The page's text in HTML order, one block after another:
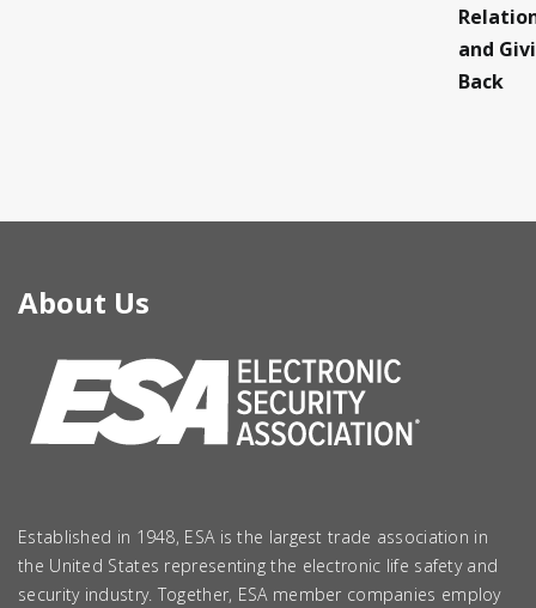
and
Back
About Us
Established in 1948, ESA is the largest trade association in
the United States representing the electronic life safety and
security industry. Together, ESA member companies employ